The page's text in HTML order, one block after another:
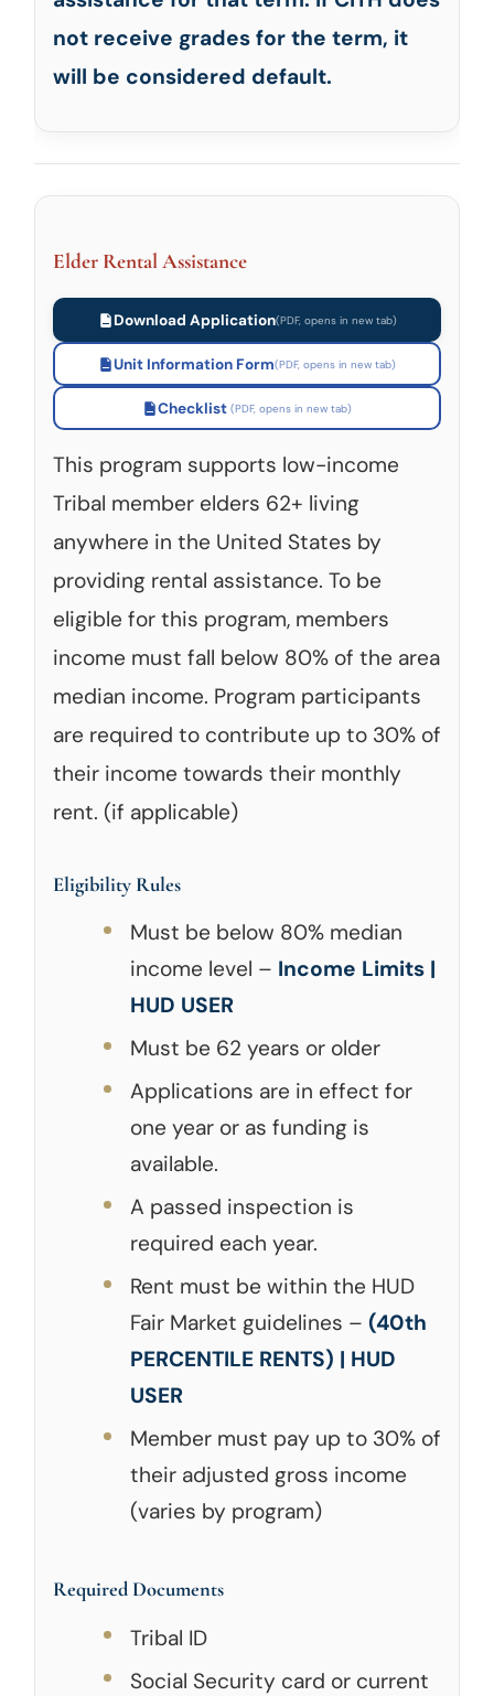
not receive grades for the term, it
will be considered default.
Elder Rental Assistance
Download Application
Unit Information Form
Checklist
This program supports low-income
Tribal member elders 62+ living
anywhere in the United States by
providing rental assistance. To be
eligible for this program, members
income must fall below 80% of the area
median income. Program participants
are required to contribute up to 30% of
their income towards their monthly
rent. (if applicable)
Eligibility Rules
Must be below 80% median
income level – Income Limits |
HUD USER
Must be 62 years or older
Applications are in effect for
one year or as funding is
available.
A passed inspection is
required each year.
Rent must be within the HUD
Fair Market guidelines – (40th
PERCENTILE RENTS) | HUD
USER
Member must pay up to 30% of
their adjusted gross income
(varies by program)
Required Documents
Tribal ID
Social Security card or current